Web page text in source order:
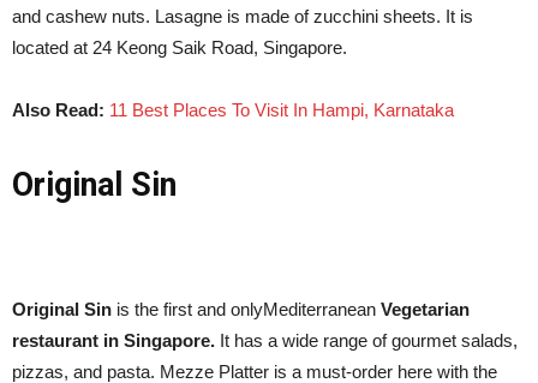
and cashew nuts. Lasagne is made of zucchini sheets. It is
located at 24 Keong Saik Road, Singapore.
Also Read: 11 Best Places To Visit In Hampi, Karnataka
Original Sin
Original Sin is the first and onlyMediterranean Vegetarian
restaurant in Singapore. It has a wide range of gourmet salads,
pizzas, and pasta. Mezze Platter is a must-order here with the